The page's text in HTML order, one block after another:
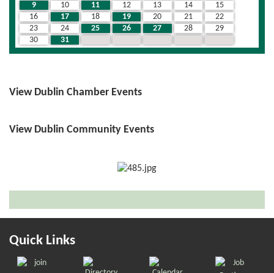
9
10 11 12 13 14
15
16
17 18 19 20 21
22
23
24 25 26 27 28
29
30
31
View Dublin Chamber Events
View Dublin Community Events
Quick Links